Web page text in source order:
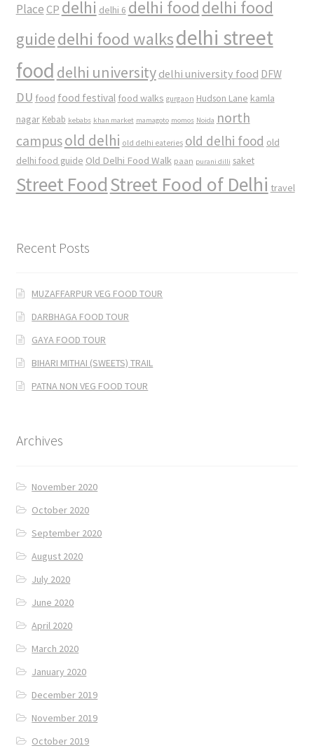
Place CP delhi delhi 6 delhi food delhi food
guidedelhi food walksdelhi street
food delhi university delhi university food DFW
DU food food festival food walks gurgaon Hudson Lane kamla
nagar Kebab kebabs khan market mamagoto momos Noida north
campusold delhi old delhi eateries old delhi food old
delhi food guide Old Delhi Food Walk paan purani dilli saket
Street FoodStreet Food of Delhi travel
Recent Posts
MUZAFFARPUR VEG FOOD TOUR
DARBHAGA FOOD TOUR
GAYA FOOD TOUR
BIHARI MITHAI (SWEETS) TRAIL
PATNA NON VEG FOOD TOUR
Archives
November 2020
October 2020
September 2020
August 2020
July 2020
June 2020
April 2020
March 2020
January 2020
December 2019
November 2019
October 2019